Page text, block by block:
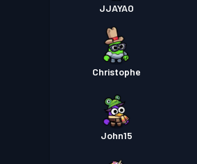
JJAYAO
Christophe
John15